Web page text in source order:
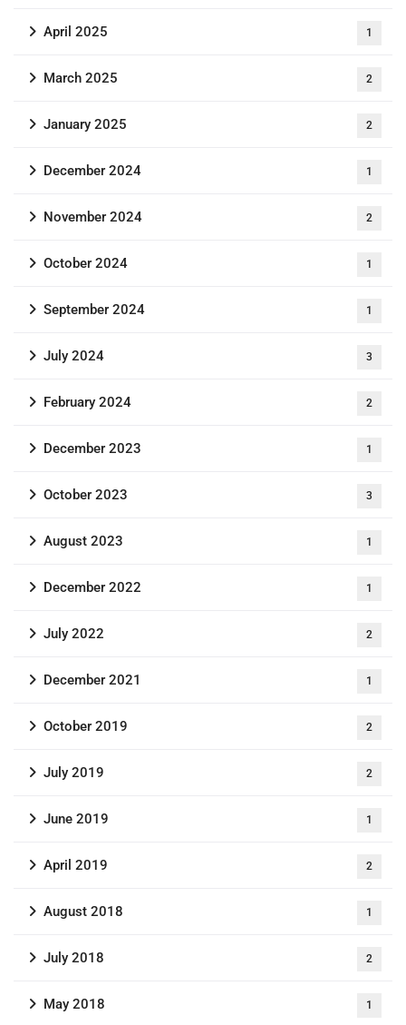
April 2025 1
March 2025 2
January 2025 2
December 2024 1
November 2024 2
October 2024 1
September 2024 1
July 2024 3
February 2024 2
December 2023 1
October 2023 3
August 2023 1
December 2022 1
July 2022 2
December 2021 1
October 2019 2
July 2019 2
June 2019 1
April 2019 2
August 2018 1
July 2018 2
May 2018 1